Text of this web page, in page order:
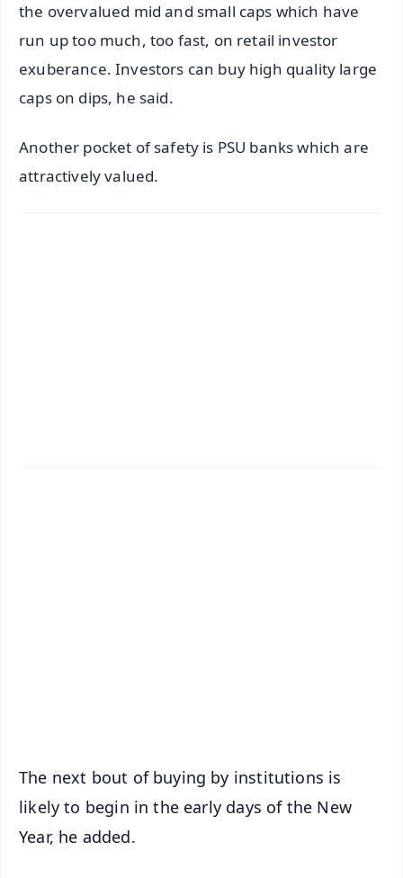
the overvalued mid and small caps which have
run up too much, too fast, on retail investor
exuberance. Investors can buy high quality large
caps on dips, he said.
Another pocket of safety is PSU banks which are
attractively valued.
The next bout of buying by institutions is
likely to begin in the early days of the New
Year, he added.